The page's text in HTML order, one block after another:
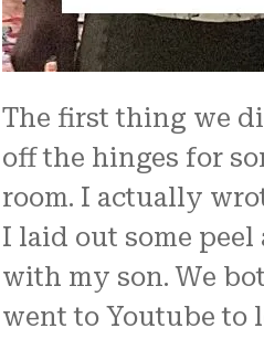
The first thing we
off the hinges for
room. I actually
I laid out some
with my son. We
went to Youtube to